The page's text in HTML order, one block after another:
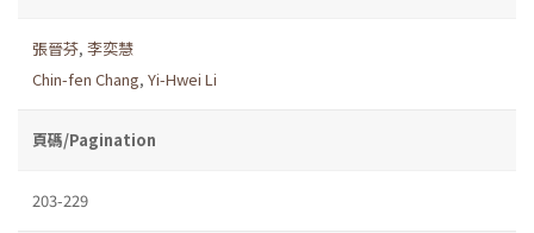
張晉芬, 李奕慧
Chin-fen Chang, Yi-Hwei Li
頁碼/Pagination
203-229